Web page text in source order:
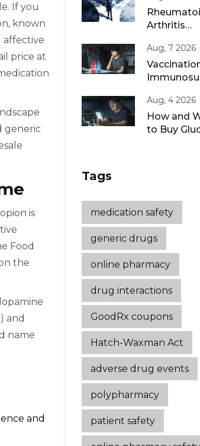
If you
known
affective
price at
generic
is
Food
the
and
name
and
Arthritis
to-Target
Strategies
Work
Aug, 7 2026
Guidance
Aug, 4 2026
How and
to Buy
Tags
medication safety
generic drugs
online pharmacy
drug interactions
GoodRx coupons
Hatch-Waxman Act
adverse drug events
polypharmacy
patient safety